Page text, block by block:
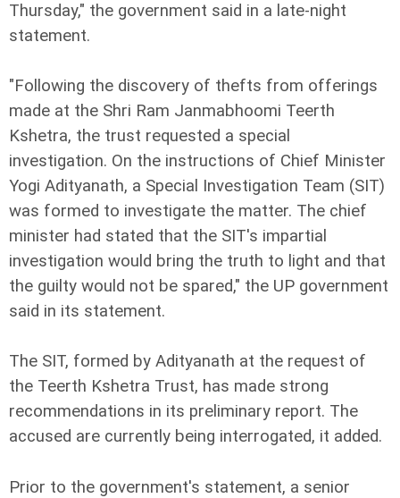
Thursday," the government said in a late-night
statement.
"Following the discovery of thefts from offerings
made at the Shri Ram Janmabhoomi Teerth
Kshetra, the trust requested a special
investigation. On the instructions of Chief Minister
Yogi Adityanath, a Special Investigation Team (SIT)
was formed to investigate the matter. The chief
minister had stated that the SIT's impartial
investigation would bring the truth to light and that
the guilty would not be spared," the UP government
said in its statement.
The SIT, formed by Adityanath at the request of
the Teerth Kshetra Trust, has made strong
recommendations in its preliminary report. The
accused are currently being interrogated, it added.
Prior to the government's statement, a senior